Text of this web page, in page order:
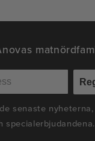
senaste nyheterna,
specialerbjudandena.